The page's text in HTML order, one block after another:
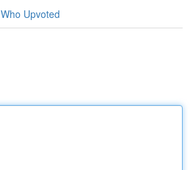
Who Upvoted